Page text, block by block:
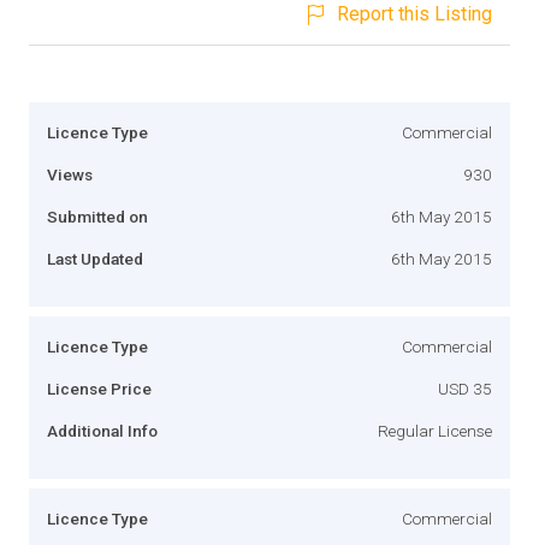
Report this Listing
Licence Type Commercial
Views 930
Submitted on 6th May 2015
Last Updated 6th May 2015
Licence Type Commercial
License Price USD 35
Additional Info Regular License
Licence Type Commercial